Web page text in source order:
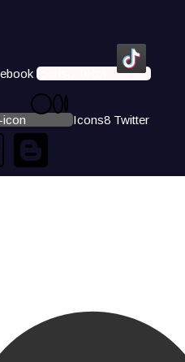
Icons8 Tiktok
icon Icons8 Twitter